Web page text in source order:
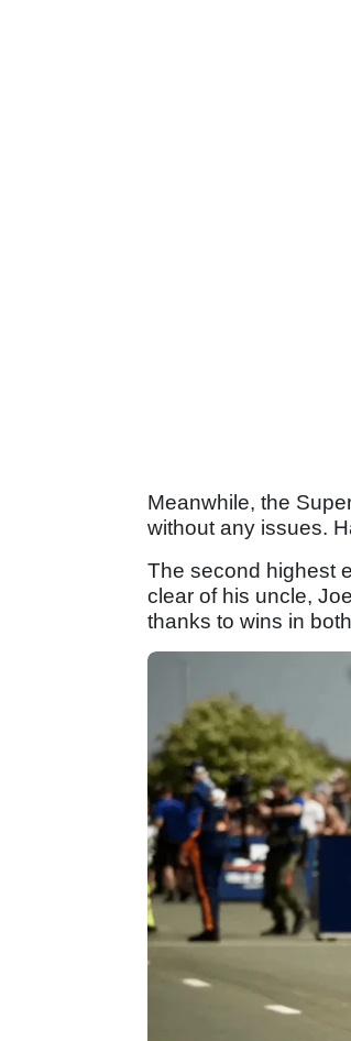
Meanwhile, the
without any issues.
The second highest
clear of his uncle,
thanks to wins in